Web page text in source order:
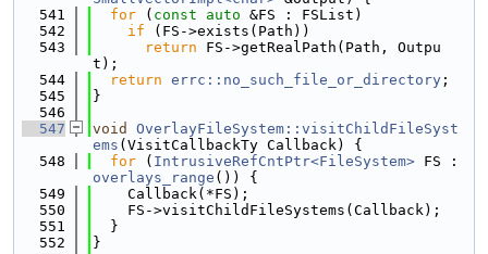
  541
for ( const auto &FS : FSList)
  542
if (FS->exists(Path))
  543
return FS->getRealPath(Path, Outpu
t);
  544
return errc::no_such_file_or_directory ;
  545
}
  546
  547
void
OverlayFileSystem::visitChildFileSyst
ems (VisitCallbackTy Callback) {
  548
for ( IntrusiveRefCntPtr<FileSystem>
overlays_range ()) {
  549
    Callback(*FS);
  550
    FS->visitChildFileSystems(Callback);
  551
  }
  552
}